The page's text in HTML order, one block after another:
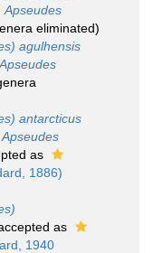
Apseudes
eliminated)
agulhensis
Apseudes
antarcticus
Apseudes
as
1886)
as
1940